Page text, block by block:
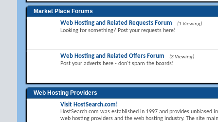
Market Place Forums
Web Hosting and Related Requests Forum (1 Viewing)
Looking for something? Post your requests here!
Web Hosting and Related Offers Forum (3 Viewing)
Post your adverts here - don't spam the boards!
Web Hosting Providers
Visit HostSearch.com!
HostSearch.com was established in 1997 and provides unbiased
web hosting providers and the web hosting industry. The site